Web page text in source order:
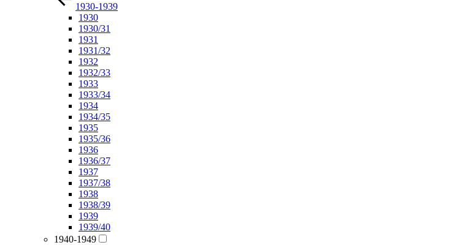
1930-1939
1930
1930/31
1931
1931/32
1932
1932/33
1933
1933/34
1934
1934/35
1935
1935/36
1936
1936/37
1937
1937/38
1938
1938/39
1939
1939/40
1940-1949